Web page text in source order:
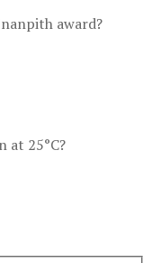
award?
at 25°C?